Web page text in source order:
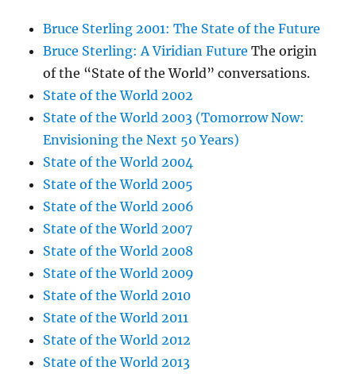
Bruce Sterling 2001: The State of the Future
Bruce Sterling: A Viridian Future The origin
of the “State of the World” conversations.
State of the World 2002
State of the World 2003 (Tomorrow Now:
Envisioning the Next 50 Years)
State of the World 2004
State of the World 2005
State of the World 2006
State of the World 2007
State of the World 2008
State of the World 2009
State of the World 2010
State of the World 2011
State of the World 2012
State of the World 2013